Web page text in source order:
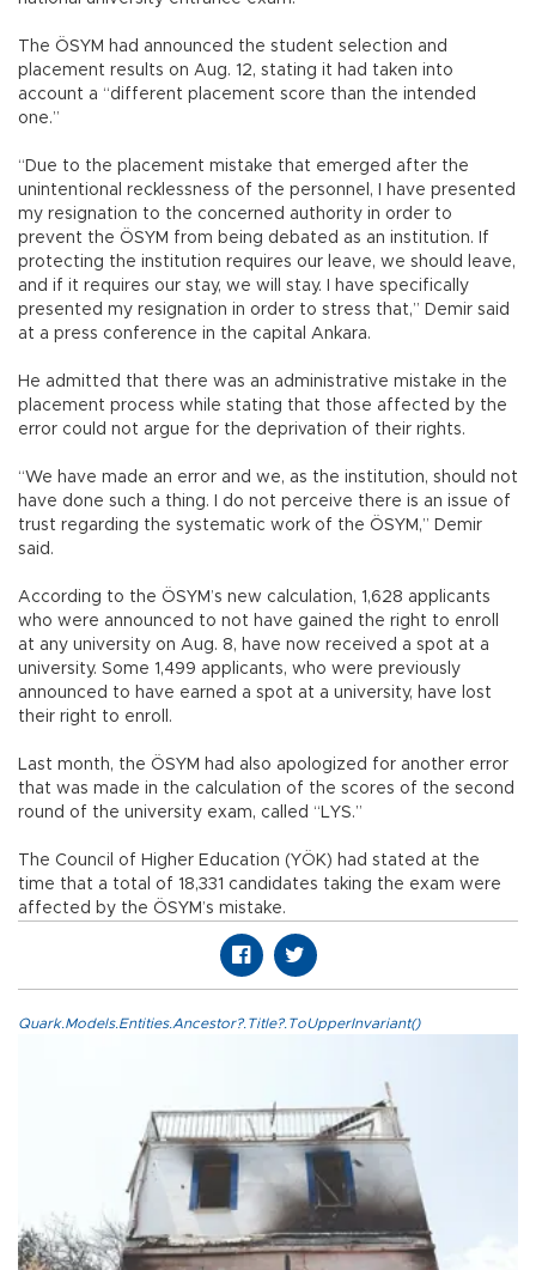
The ÖSYM had announced the student selection and
placement results on Aug. 12, stating it had taken into
account a “different placement score than the intended
one.”
“Due to the placement mistake that emerged after the
unintentional recklessness of the personnel, I have presented
my resignation to the concerned authority in order to
prevent the ÖSYM from being debated as an institution. If
protecting the institution requires our leave, we should leave,
and if it requires our stay, we will stay. I have specifically
presented my resignation in order to stress that,” Demir said
at a press conference in the capital Ankara.
He admitted that there was an administrative mistake in the
placement process while stating that those affected by the
error could not argue for the deprivation of their rights.
“We have made an error and we, as the institution, should not
have done such a thing. I do not perceive there is an issue of
trust regarding the systematic work of the ÖSYM,” Demir
said.
According to the ÖSYM’s new calculation, 1,628 applicants
who were announced to not have gained the right to enroll
at any university on Aug. 8, have now received a spot at a
university. Some 1,499 applicants, who were previously
announced to have earned a spot at a university, have lost
their right to enroll.
Last month, the ÖSYM had also apologized for another error
that was made in the calculation of the scores of the second
round of the university exam, called “LYS.”
The Council of Higher Education (YÖK) had stated at the
time that a total of 18,331 candidates taking the exam were
affected by the ÖSYM’s mistake.
Quark.Models.Entities.Ancestor?.Title?.ToUpperInvariant()